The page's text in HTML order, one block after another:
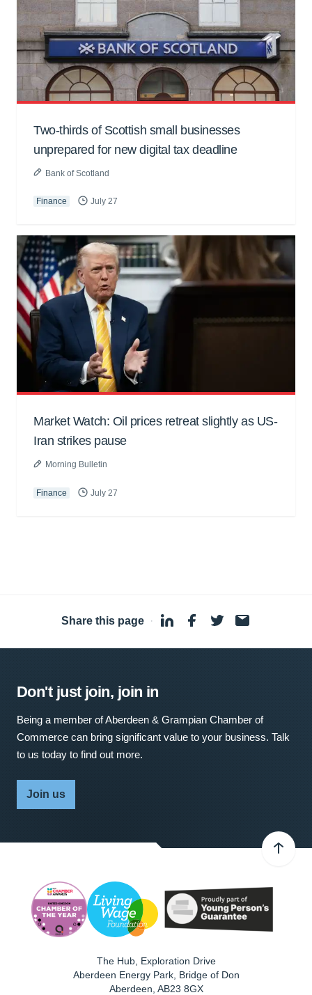
Two-thirds of Scottish small businesses
unprepared for new digital tax deadline
Bank of Scotland
Finance July 27
Market Watch: Oil prices retreat slightly as US-
Iran strikes pause
Morning Bulletin
Finance July 27
Share this page ·
Don't just join, join in
Being a member of Aberdeen & Grampian Chamber of
Commerce can bring significant value to your business. Talk
to us today to find out more.
Join us
The Hub, Exploration Drive
Aberdeen Energy Park, Bridge of Don
Aberdeen AB23 8GX